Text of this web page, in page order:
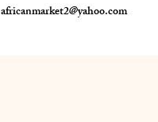
africanmarket2@yahoo.com